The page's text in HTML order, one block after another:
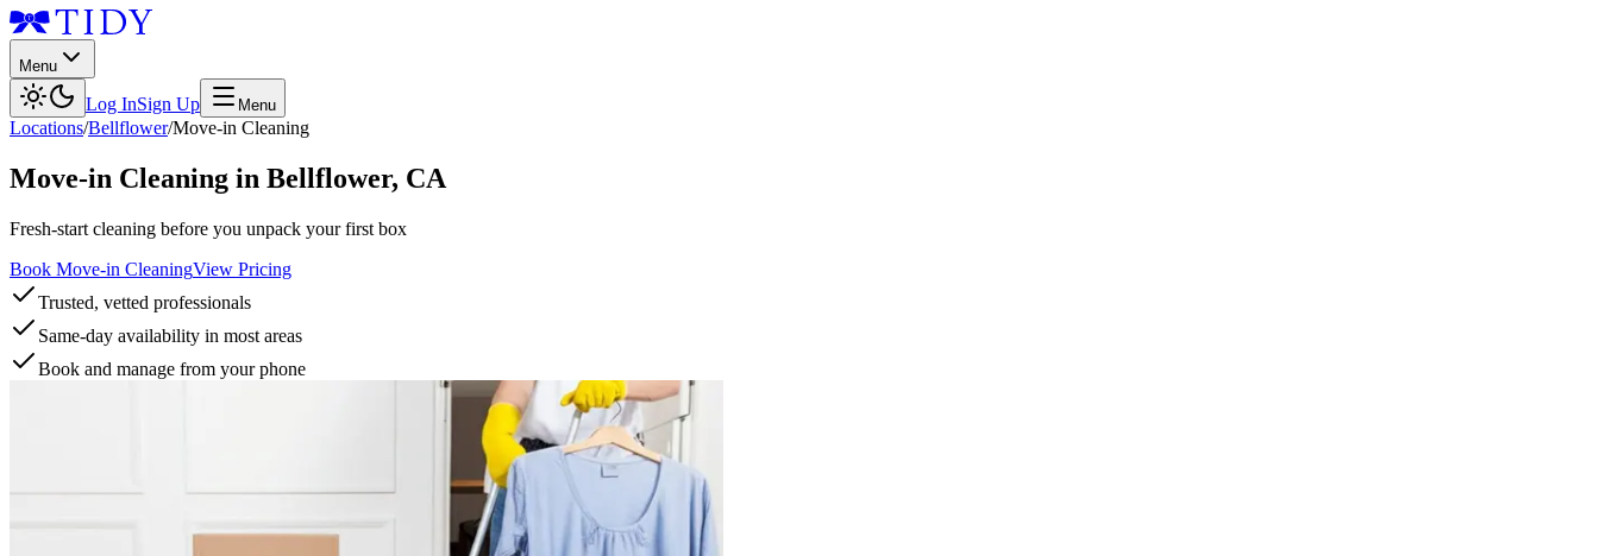
Menu
Log InSign Up Menu
Locations/Bellflower/Move-in Cleaning
Move-in Cleaning in Bellflower, CA
Fresh-start cleaning before you unpack your first box
Book Move-in CleaningView Pricing
Trusted, vetted professionals
Same-day availability in most areas
Book and manage from your phone